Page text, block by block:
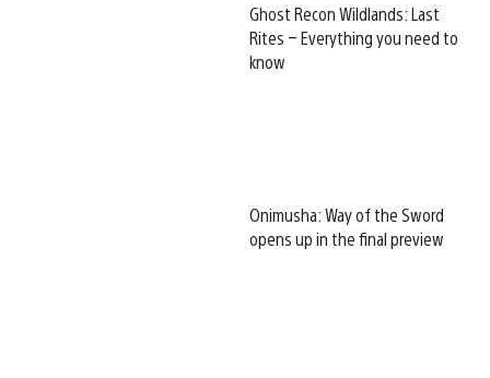
Ghost Recon Wildlands: Last
Rites – Everything you need to
know
Onimusha: Way of the Sword
opens up in the final preview